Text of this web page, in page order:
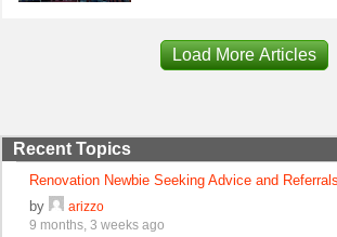
Load More Articles
Recent Topics
Renovation Newbie Seeking Advice and Referrals
by
arizzo
9 months, 3 weeks ago